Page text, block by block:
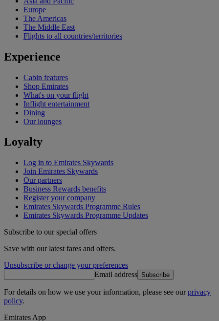
Europe
The Americas
The Middle East
Flights to all countries/territories
Experience
Cabin features
Shop Emirates
What's on your flight
Inflight entertainment
Dining
Our lounges
Loyalty
Log in to Emirates Skywards
Join Emirates Skywards
Our partners
Business Rewards benefits
Register your company
Emirates Skywards Programme Rules
Emirates Skywards Programme Updates
Subscribe to our special offers
Save with our latest fares and offers.
Unsubscribe or change your preferences
Email address Subscribe
For details on how we use your information, please see ourprivacy
policy.
Emirates App